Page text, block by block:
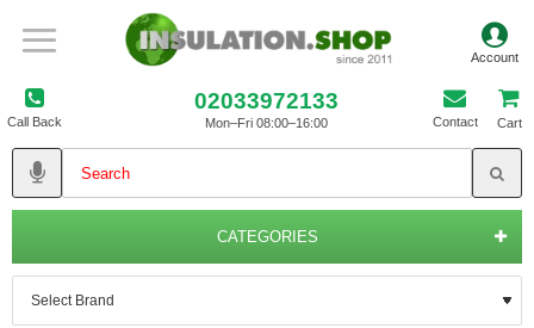
Call Back
02033972133
Mon–Fri 08:00–16:00 Contact Cart
CATEGORIES